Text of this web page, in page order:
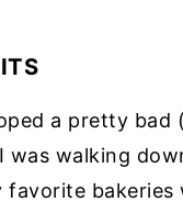
a pretty bad
walking
bakeries